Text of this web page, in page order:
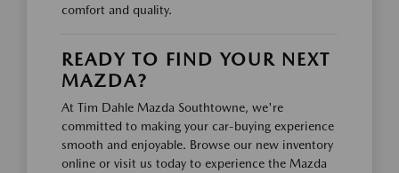
comfort and quality.
READY TO FIND YOUR NEXT
MAZDA?
At Tim Dahle Mazda Southtowne, we're
committed to making your car-buying experience
smooth and enjoyable. Browse our new inventory
online or visit us today to experience the Mazda